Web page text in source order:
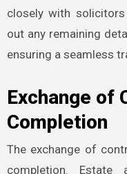
closely with
out any remaining
ensuring a seamless
Exchange of
Completion
The exchange of
completion. Estate